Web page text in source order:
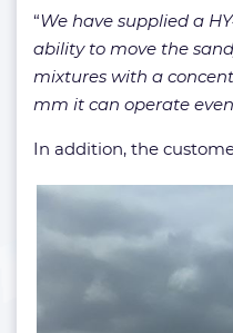
“We have supplied a
ability to move the
mixtures with a
mm it can operate
In addition, the